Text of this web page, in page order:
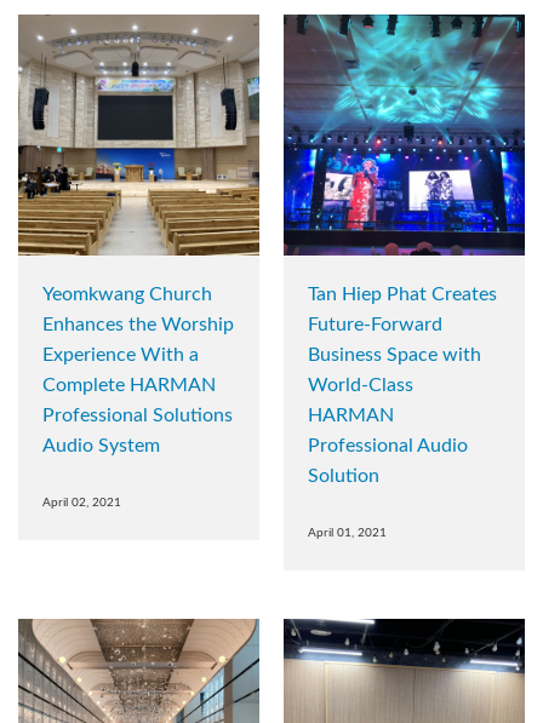
Yeomkwang Church
Enhances the Worship
Experience With a
Complete HARMAN
Professional Solutions
Audio System
April 02, 2021
Tan Hiep Phat Creates
Future-Forward
Business Space with
World-Class
HARMAN
Professional Audio
Solution
April 01, 2021